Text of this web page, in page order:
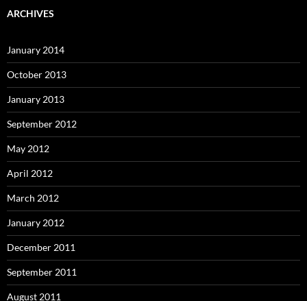
ARCHIVES
January 2014
October 2013
January 2013
September 2012
May 2012
April 2012
March 2012
January 2012
December 2011
September 2011
August 2011